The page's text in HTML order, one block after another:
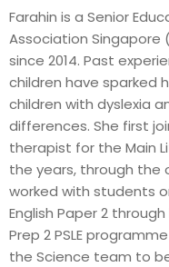
Farahin is a Senior
Association Singapore
since 2014. Past
children have sparked
children with dyslexia
differences. She first
therapist for the Main
the years, through the
worked with students
English Paper 2
Prep 2 PSLE
the Science team to